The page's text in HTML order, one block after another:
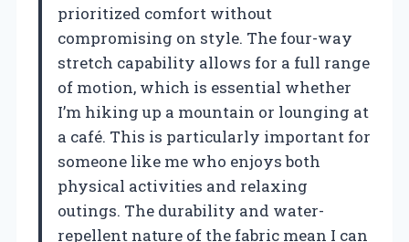
prioritized comfort without
compromising on style. The four-way
stretch capability allows for a full range
of motion, which is essential whether
I’m hiking up a mountain or lounging at
a café. This is particularly important for
someone like me who enjoys both
physical activities and relaxing
outings. The durability and water-
repellent nature of the fabric mean I can